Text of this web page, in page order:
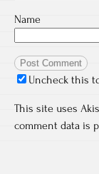
Name
Uncheck this
This site uses
comment data is